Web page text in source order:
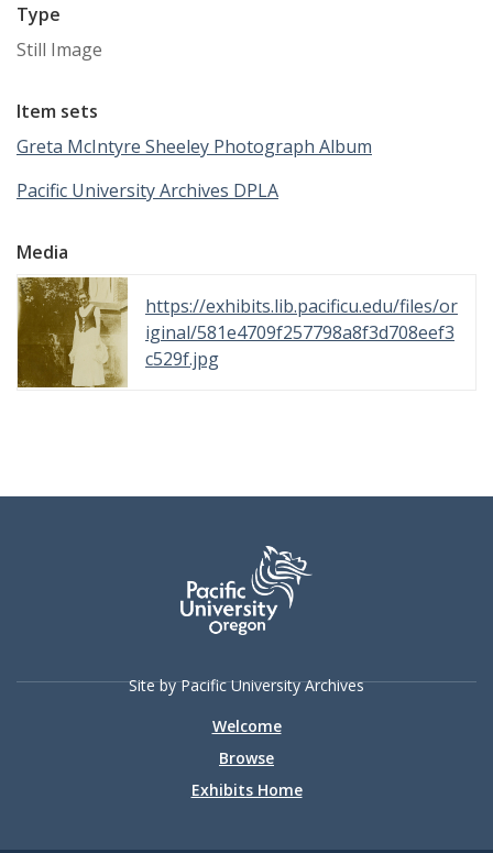
Type
Still Image
Item sets
Greta McIntyre Sheeley Photograph Album
Pacific University Archives DPLA
Media
https://exhibits.lib.pacificu.edu/files/or
iginal/581e4709f257798a8f3d708eef3
c529f.jpg
Site by Pacific University Archives
Welcome
Browse
Exhibits Home